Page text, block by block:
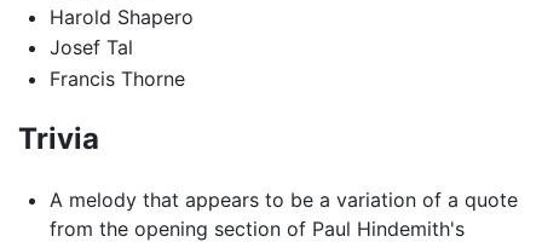
Harold Shapero
Josef Tal
Francis Thorne
Trivia
A melody that appears to be a variation of a quote
from the opening section of Paul Hindemith's